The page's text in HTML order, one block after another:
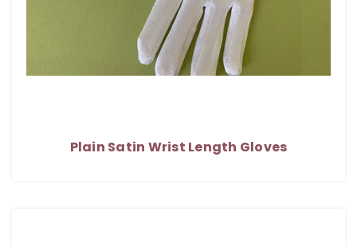
Plain Satin Wrist Length Gloves